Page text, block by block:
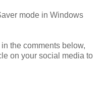
mode in Windows
the comments below,
on your social media to